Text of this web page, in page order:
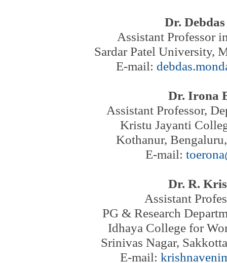
Dr.
Assistant Professor
Sardar Patel University,
E-mail:
Dr. Irona
Assistant Professor,
Kristu Jayanti
Kothanur,
E-mail:
Dr. R.
Assistant
PG & Research
Idhaya College for
Srinivas Nagar,
E-mail: